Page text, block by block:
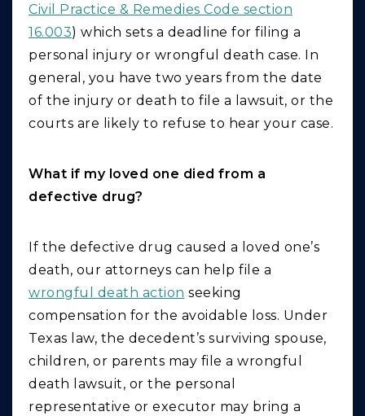
Civil Practice & Remedies Code section
16.003) which sets a deadline for filing a
personal injury or wrongful death case. In
general, you have two years from the date
of the injury or death to file a lawsuit, or the
courts are likely to refuse to hear your case.
What if my loved one died from a
defective drug?
If the defective drug caused a loved one’s
death, our attorneys can help file a
wrongful death action seeking
compensation for the avoidable loss. Under
Texas law, the decedent’s surviving spouse,
children, or parents may file a wrongful
death lawsuit, or the personal
representative or executor may bring a